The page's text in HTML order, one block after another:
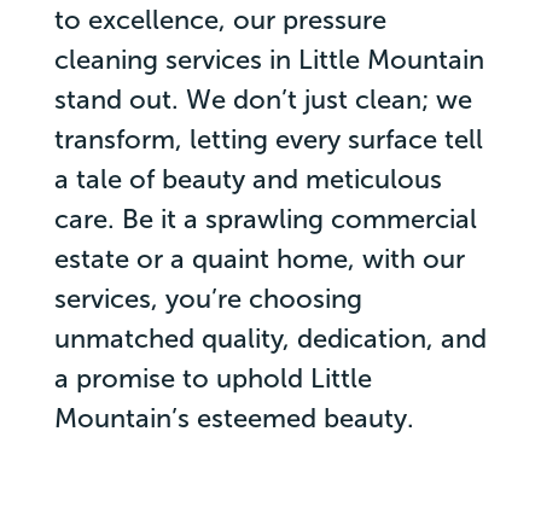
to excellence, our pressure
cleaning services in Little Mountain
stand out. We don’t just clean; we
transform, letting every surface tell
a tale of beauty and meticulous
care. Be it a sprawling commercial
estate or a quaint home, with our
services, you’re choosing
unmatched quality, dedication, and
a promise to uphold Little
Mountain’s esteemed beauty.